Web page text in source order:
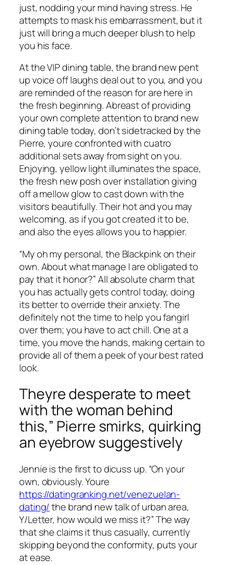
just, nodding your mind having stress. He
attempts to mask his embarrassment, but it
just will bring a much deeper blush to help
you his face.
At the VIP dining table, the brand new pent
up voice off laughs deal out to you, and you
are reminded of the reason for are here in
the fresh beginning. Abreast of providing
your own complete attention to brand new
dining table today, don’t sidetracked by the
Pierre, youre confronted with cuatro
additional sets away from sight on you.
Enjoying, yellow light illuminates the space,
the fresh new posh over installation giving
off a mellow glow to cast down with the
visitors beautifully. Their hot and you may
welcoming, as if you got created it to be,
and also the eyes allows you to happier.
“My oh my personal, the Blackpink on their
own. About what manage I are obligated to
pay that it honor?” All absolute charm that
you has actually gets control today, doing
its better to override their anxiety. The
definitely not the time to help you fangirl
over them; you have to act chill. One at a
time, you move the hands, making certain to
provide all of them a peek of your best rated
look.
Theyre desperate to meet
with the woman behind
this,” Pierre smirks, quirking
an eyebrow suggestively
Jennie is the first to dicuss up. “On your
own, obviously. Youre
https://datingranking.net/venezuelan-
dating/the brand new talk of urban area,
Y/Letter, how would we miss it?” The way
that she claims it thus casually, currently
skipping beyond the conformity, puts your
at ease.